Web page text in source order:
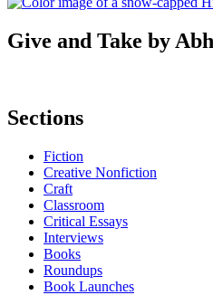
Give and Take by
Sections
Fiction
Creative Nonfiction
Craft
Classroom
Critical Essays
Interviews
Books
Roundups
Book Launches